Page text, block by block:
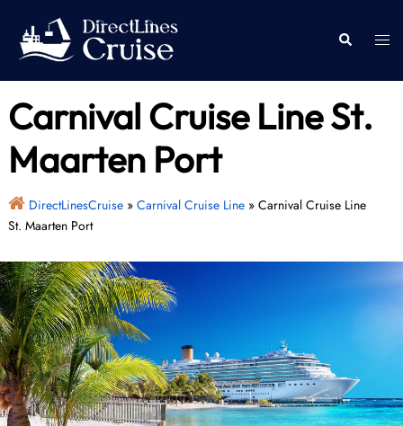
content
Search
Carnival Cruise Line St.
Maarten Port
DirectLinesCruise» Carnival Cruise Line» Carnival Cruise Line
St. Maarten Port